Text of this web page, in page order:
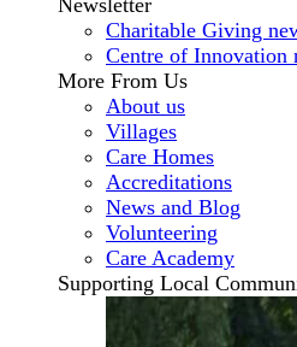
Newsletter
Charitable Giving
Centre of Innovation
More From Us
About us
Villages
Care Homes
Accreditations
News and Blog
Volunteering
Care Academy
Supporting Local